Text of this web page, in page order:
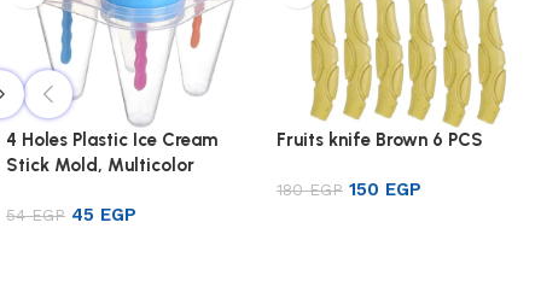
4 Holes Plastic Ice Cream
Stick Mold, Multicolor
54EGP 45 EGP
Fruits knife Brown 6 PCS
180EGP 150 EGP